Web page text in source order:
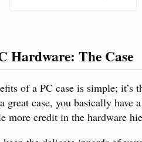
Hardware: The Case
of a PC case is simple;
case, you basically
more credit in the hardware